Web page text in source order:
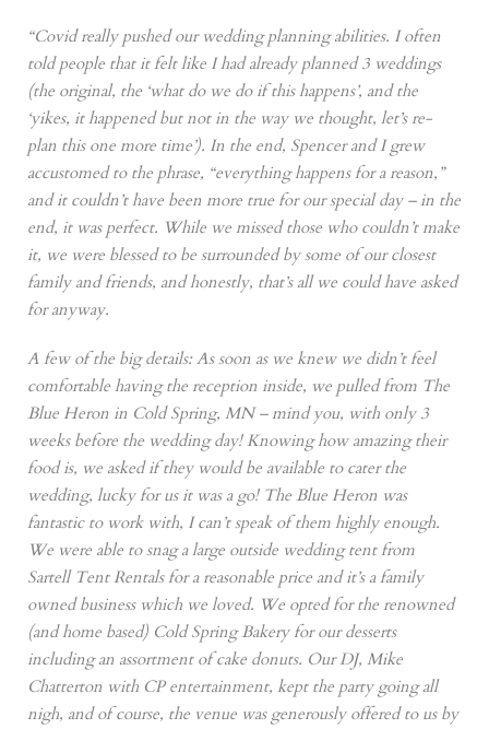
“Covid really pushed our wedding planning abilities. I often
told people that it felt like I had already planned 3 weddings
(the original, the ‘what do we do if this happens’, and the
‘yikes, it happened but not in the way we thought, let’s re-
plan this one more time’). In the end, Spencer and I grew
accustomed to the phrase, “everything happens for a reason,”
and it couldn’t have been more true for our special day – in the
end, it was perfect. While we missed those who couldn’t make
it, we were blessed to be surrounded by some of our closest
family and friends, and honestly, that’s all we could have asked
for anyway.
A few of the big details: As soon as we knew we didn’t feel
comfortable having the reception inside, we pulled from The
Blue Heron in Cold Spring, MN – mind you, with only 3
weeks before the wedding day! Knowing how amazing their
food is, we asked if they would be available to cater the
wedding, lucky for us it was a go! The Blue Heron was
fantastic to work with, I can’t speak of them highly enough.
We were able to snag a large outside wedding tent from
Sartell Tent Rentals for a reasonable price and it’s a family
owned business which we loved. We opted for the renowned
(and home based) Cold Spring Bakery for our desserts
including an assortment of cake donuts. Our DJ, Mike
Chatterton with CP entertainment, kept the party going all
nigh, and of course, the venue was generously offered to us by